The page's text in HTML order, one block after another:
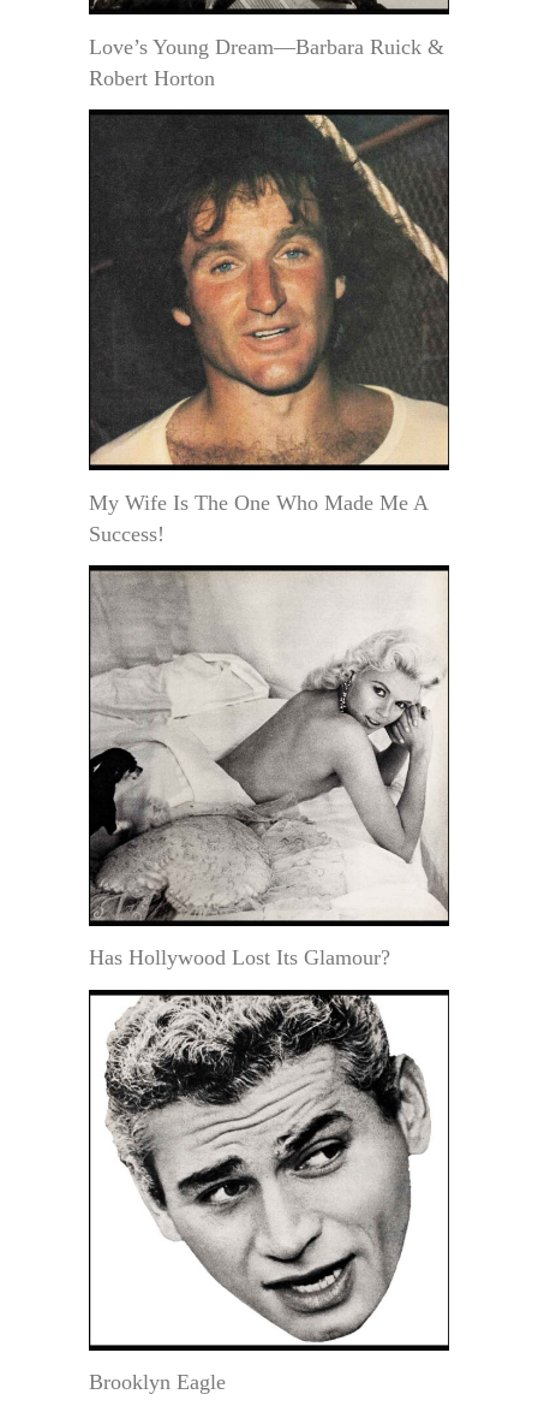
Love’s Young Dream—Barbara Ruick &
Robert Horton
My Wife Is The One Who Made Me A
Success!
Has Hollywood Lost Its Glamour?
Brooklyn Eagle